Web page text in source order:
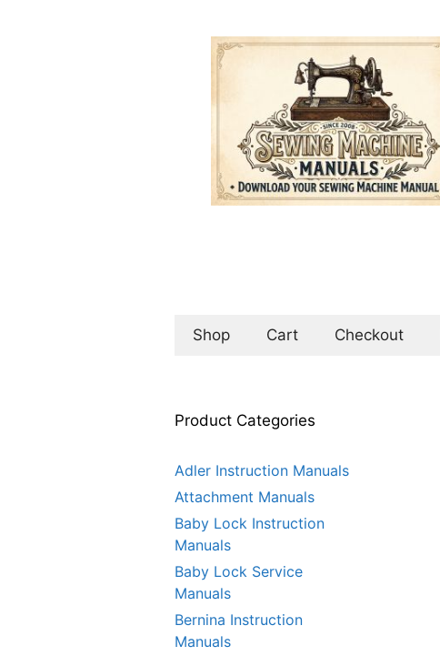
Shop Cart Checkout
Product Categories
Adler Instruction Manuals
Attachment Manuals
Baby Lock Instruction
Manuals
Baby Lock Service
Manuals
Bernina Instruction
Manuals